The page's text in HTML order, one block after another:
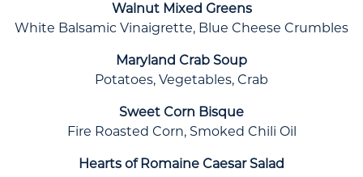
Walnut Mixed Greens
White Balsamic Vinaigrette, Blue Cheese Crumbles
Maryland Crab Soup
Potatoes, Vegetables, Crab
Sweet Corn Bisque
Fire Roasted Corn, Smoked Chili Oil
Hearts of Romaine Caesar Salad